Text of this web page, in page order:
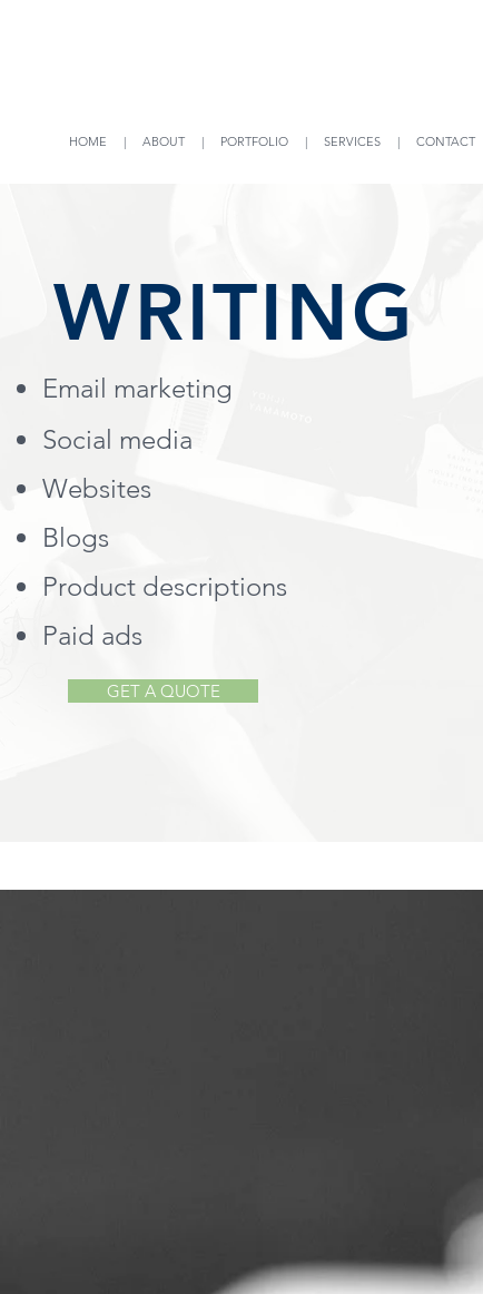
HOME | ABOUT | PORTFOLIO | SERVICES | CONTACT
WRITING
Email marketing
Social media
Websites
Blogs
Product descriptions
Paid ads
GET A QUOTE